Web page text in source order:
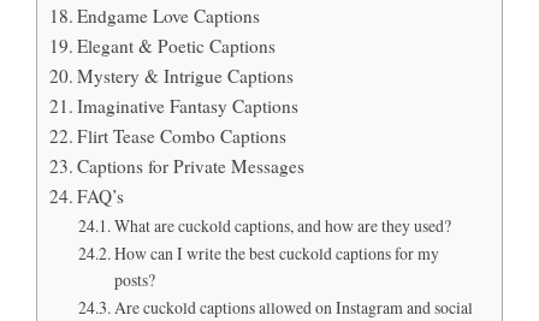
Endgame Love Captions
Elegant & Poetic Captions
Mystery & Intrigue Captions
Imaginative Fantasy Captions
Flirt Tease Combo Captions
Captions for Private Messages
FAQ’s
What are cuckold captions, and how are they used?
How can I write the best cuckold captions for my
posts?
Are cuckold captions allowed on Instagram and social